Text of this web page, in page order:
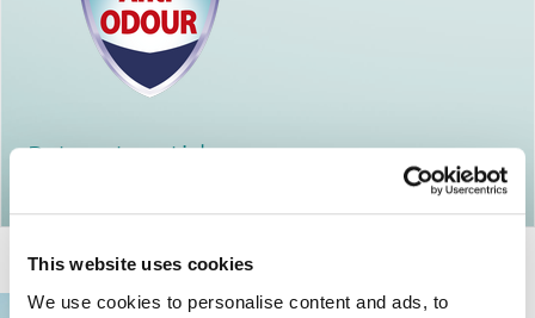
This website uses cookies
We use cookies to personalise content and ads, to
Return to articles